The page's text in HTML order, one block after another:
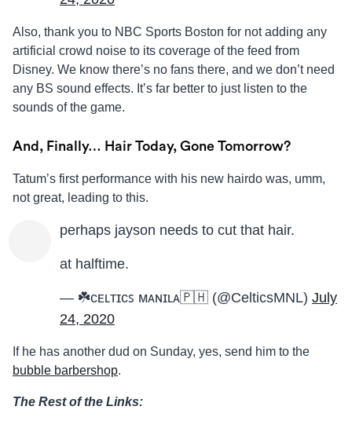
Also, thank you to NBC Sports Boston for not adding any
artificial crowd noise to its coverage of the feed from
Disney. We know there’s no fans there, and we don’t need
any BS sound effects. It’s far better to just listen to the
sounds of the game.
And, Finally… Hair Today, Gone Tomorrow?
Tatum’s first performance with his new hairdo was, umm,
not great, leading to this.
perhaps jayson needs to cut that hair.
at halftime.
— ☘️ᴄᴇʟᴛɪᴄꜱ ᴍᴀɴɪʟᴀ🇵🇭 (@CelticsMNL) July
24, 2020
If he has another dud on Sunday, yes, send him to the
bubble barbershop.
The Rest of the Links: